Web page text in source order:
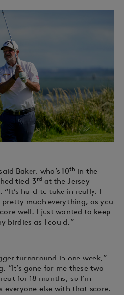
Baker, who’s 10th in the
tied-3rd at the Jersey
“It’s hard to take in really. I
much everything, as you
well. I just wanted to keep
birdies as I could.”
turnaround in one week,”
“It’s gone for me these two
for 18 months, so I’m
everyone else with that score.